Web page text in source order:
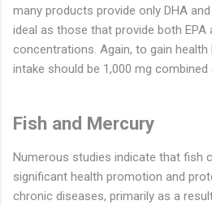
many products provide only DHA
ideal as those that provide both EPA
concentrations. Again, to gain health
intake should be 1,000 mg combined
Fish and Mercury
Numerous studies indicate that fish
significant health promotion and
chronic diseases, primarily as a